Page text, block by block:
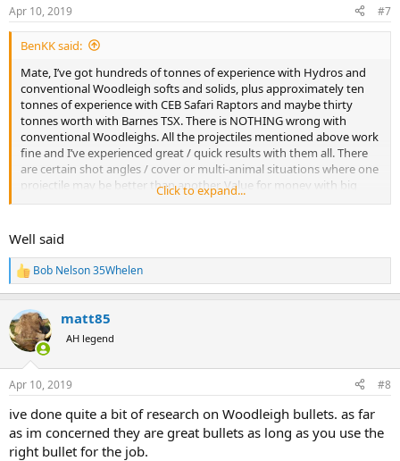
s
:
Apr 10, 2019 #7
BenKK said:
Mate, I’ve got hundreds of tonnes of experience with Hydros and
conventional Woodleigh softs and solids, plus approximately ten
tonnes of experience with CEB Safari Raptors and maybe thirty
tonnes worth with Barnes TSX. There is NOTHING wrong with
conventional Woodleighs. All the projectiles mentioned above work
fine and I’ve experienced great / quick results with them all. There
are certain shot angles / cover or multi-animal situations where one
projectile may be better than another. Value for money with big
animals falling-over promptly, it’s hard to go past Woodleigh
Hydro and CEB Safari Raptor are impressive.
Click to expand...
Well said
R
e
c
t
i
s
Bob Nelson 35Whelen
matt85
AH legend
Apr 10, 2019 #8
ive done quite a bit of research on Woodleigh bullets. as far
as im concerned they are great bullets as long as you use the
right bullet for the job.